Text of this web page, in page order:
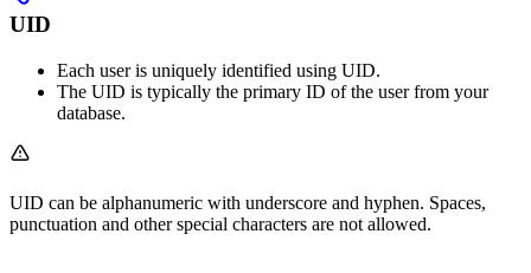
UID
Each user is uniquely identified using UID.
The UID is typically the primary ID of the user from your
database.
UID can be alphanumeric with underscore and hyphen. Spaces,
punctuation and other special characters are not allowed.